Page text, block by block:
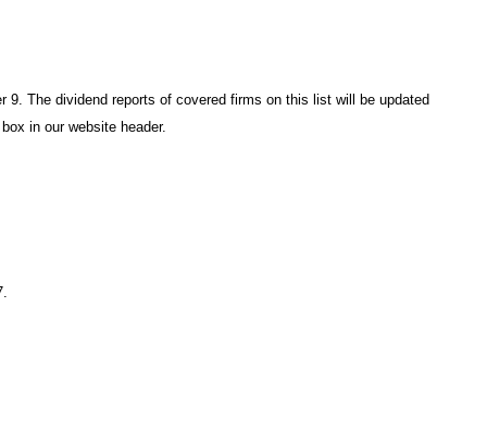
The dividend reports of covered firms on this list will be updated
in our website header.